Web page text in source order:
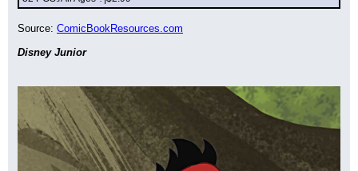
Source: ComicBookResources.com
Disney Junior